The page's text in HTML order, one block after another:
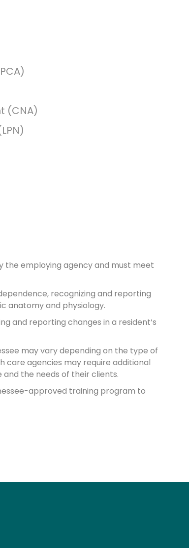
(CNA)
the employing agency and must meet
recognizing and reporting
anatomy and physiology.
and reporting changes in a resident’s
may vary depending on the type of
care agencies may require additional
the needs of their clients.
approved training program to